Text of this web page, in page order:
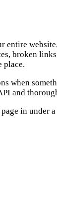
entire
broken
place.
when
and
in under